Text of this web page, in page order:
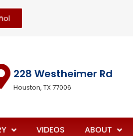
228 Westheimer Rd
Houston, TX 77006
VIDEOS ABOUT